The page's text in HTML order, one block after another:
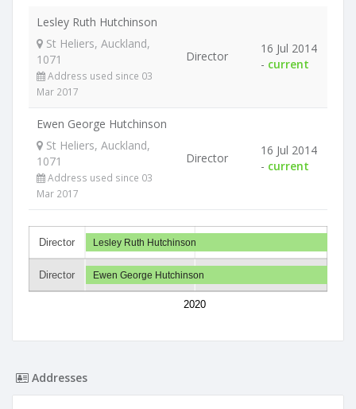
Lesley Ruth Hutchinson
St Heliers, Auckland,
1071
Address used since 03
Mar 2017
Director
16 Jul 2014
- current
Ewen George Hutchinson
St Heliers, Auckland,
1071
Address used since 03
Mar 2017
Director
16 Jul 2014
- current
Director
Director
2020
Lesley Ruth Hutchinson
Ewen George Hutchinson
Addresses